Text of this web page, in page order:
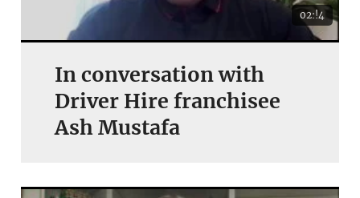
02:!4
In conversation with
Driver Hire franchisee
Ash Mustafa